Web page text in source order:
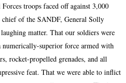
troops faced off against 3,000
chief of the SANDF, General Solly
matter. That our soldiers were
superior force armed with
rocket-propelled grenades, and all
feat. That we were able to inflict